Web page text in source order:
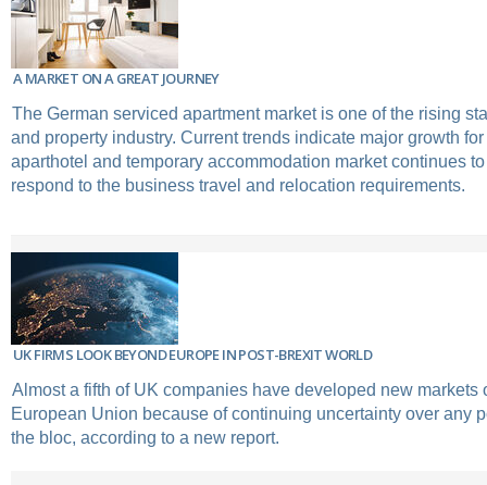
A MARKET ON A GREAT JOURNEY
The German serviced apartment market is one of the rising
and property industry. Current trends indicate major growth
aparthotel and temporary accommodation market continues
respond to the business travel and relocation requirements.
UK FIRMS LOOK BEYOND EUROPE IN POST-BREXIT WORLD
Almost a fifth of UK companies have developed new markets
European Union because of continuing uncertainty over any
the bloc, according to a new report.